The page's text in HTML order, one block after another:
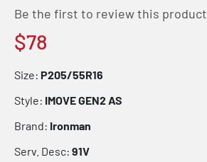
Be the first to review this product
$78
Size: P205/55R16
Style: IMOVE GEN2 AS
Brand: Ironman
Serv. Desc: 91V